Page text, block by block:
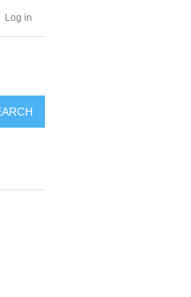
Log in